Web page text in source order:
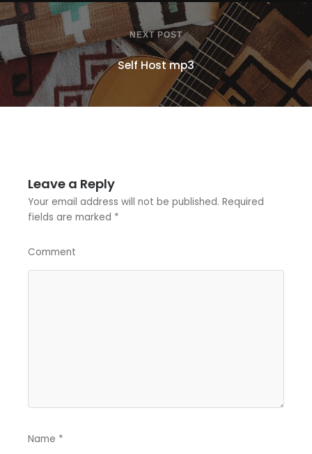
NEXT POST
Self Host mp3
Leave a Reply
Your email address will not be published. Required
fields are marked *
Comment
Name *